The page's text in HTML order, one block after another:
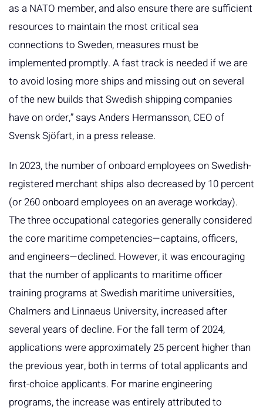
as a NATO member, and also ensure there are sufficient
resources to maintain the most critical sea
connections to Sweden, measures must be
implemented promptly. A fast track is needed if we are
to avoid losing more ships and missing out on several
of the new builds that Swedish shipping companies
have on order,” says Anders Hermansson, CEO of
Svensk Sjöfart, in a press release.
In 2023, the number of onboard employees on Swedish-
registered merchant ships also decreased by 10 percent
(or 260 onboard employees on an average workday).
The three occupational categories generally considered
the core maritime competencies—captains, officers,
and engineers—declined. However, it was encouraging
that the number of applicants to maritime officer
training programs at Swedish maritime universities,
Chalmers and Linnaeus University, increased after
several years of decline. For the fall term of 2024,
applications were approximately 25 percent higher than
the previous year, both in terms of total applicants and
first-choice applicants. For marine engineering
programs, the increase was entirely attributed to